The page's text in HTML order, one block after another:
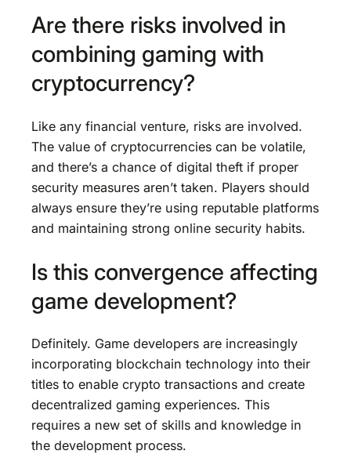
Are there risks involved in
combining gaming with
cryptocurrency?
Like any financial venture, risks are involved.
The value of cryptocurrencies can be volatile,
and there’s a chance of digital theft if proper
security measures aren’t taken. Players should
always ensure they’re using reputable platforms
and maintaining strong online security habits.
Is this convergence affecting
game development?
Definitely. Game developers are increasingly
incorporating blockchain technology into their
titles to enable crypto transactions and create
decentralized gaming experiences. This
requires a new set of skills and knowledge in
the development process.